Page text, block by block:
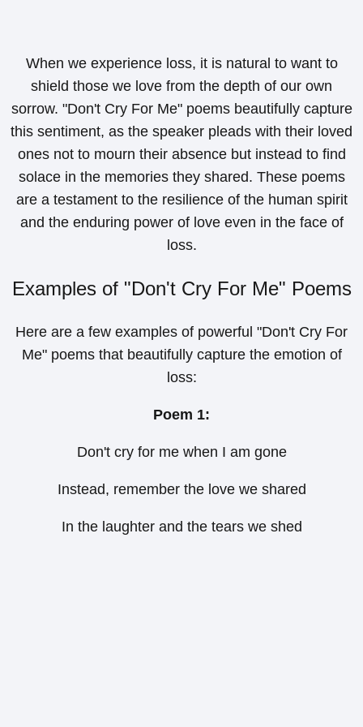
When we experience loss, it is natural to want to
shield those we love from the depth of our own
sorrow. "Don't Cry For Me" poems beautifully capture
this sentiment, as the speaker pleads with their loved
ones not to mourn their absence but instead to find
solace in the memories they shared. These poems
are a testament to the resilience of the human spirit
and the enduring power of love even in the face of
loss.
Examples of "Don't Cry For Me" Poems
Here are a few examples of powerful "Don't Cry For
Me" poems that beautifully capture the emotion of
loss:
Poem 1:
Don't cry for me when I am gone
Instead, remember the love we shared
In the laughter and the tears we shed